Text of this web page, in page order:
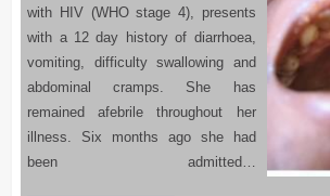
with HIV (WHO stage 4), presents
with a 12 day history of diarrhoea,
vomiting, difficulty swallowing and
abdominal cramps. She has
remained afebrile throughout her
illness. Six months ago she had
been admitted…